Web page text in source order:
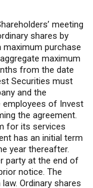
meeting
shares by
maximum purchase
maximum
from the date
Securities must
and the
of Invest
the agreement.
for its services
has an initial term
year thereafter.
party at the end of
notice. The
Ordinary shares